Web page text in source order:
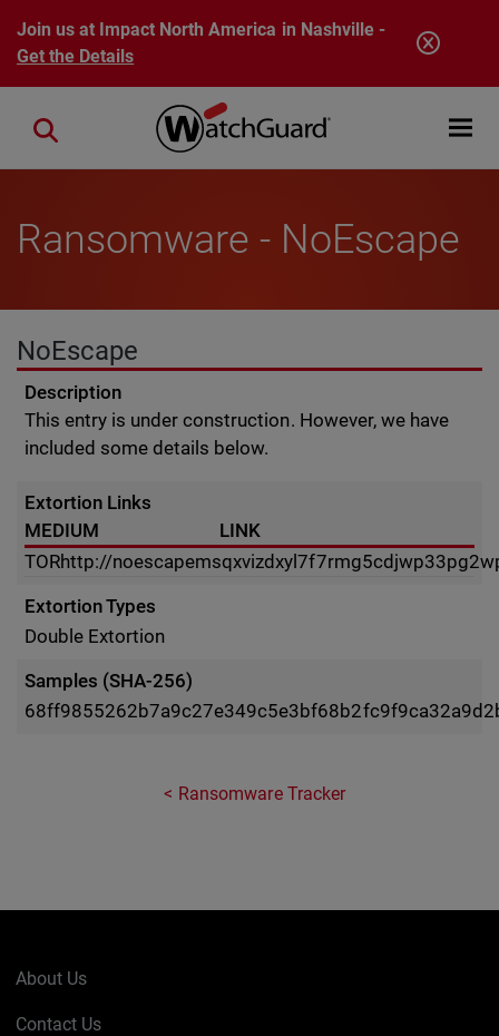
Skip to main content
Join us at Impact North America in Nashville -
Get the Details
Open
Close search
Ransomware - NoEscape
NoEscape
Description
This entry is under construction. However, we have
included some details below.
Extortion Links
MEDIUM
LINK
TORhttp://
Extortion Types
Double Extortion
Samples (SHA-256)
Ransomware Tracker
About Us
Contact Us